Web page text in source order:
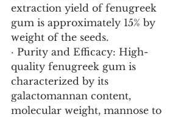
extraction yield of fenugreek
gum is approximately 15% by
weight of the seeds.
· Purity and Efficacy: High-
quality fenugreek gum is
characterized by its
galactomannan content,
molecular weight, mannose to